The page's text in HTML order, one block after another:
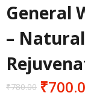
General
–
₹780.00
Original
₹
Current